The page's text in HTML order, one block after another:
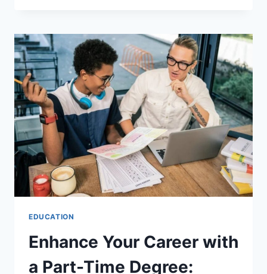
AS
A
SINGLE
PARENT
EDUCATION
Enhance Your Career with
a Part-Time Degree: